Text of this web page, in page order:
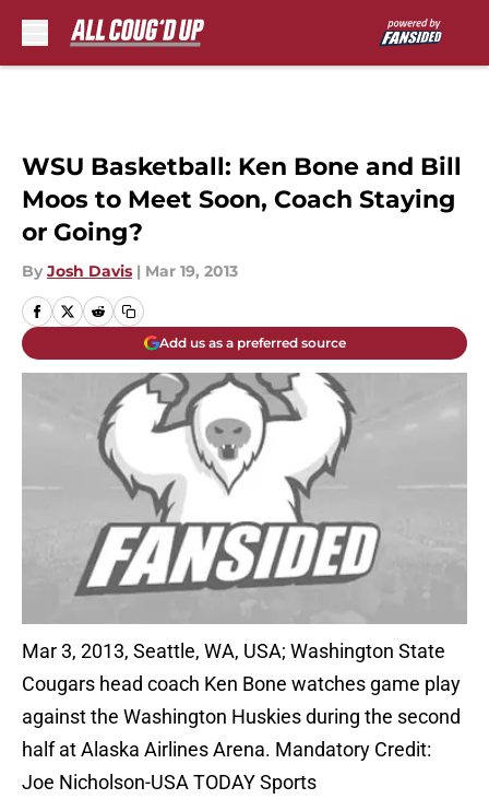
WSU Basketball: Ken Bone and Bill
Moos to Meet Soon, Coach Staying
or Going?
By Josh Davis | Mar 19, 2013
Add us as a preferred source
Mar 3, 2013, Seattle, WA, USA; Washington State
Cougars head coach Ken Bone watches game play
against the Washington Huskies during the second
half at Alaska Airlines Arena. Mandatory Credit:
Joe Nicholson-USA TODAY Sports